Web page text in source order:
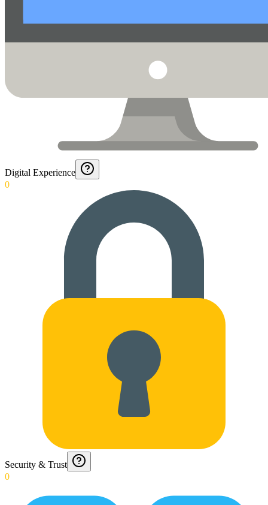
Digital Experience
0
Security & Trust
0